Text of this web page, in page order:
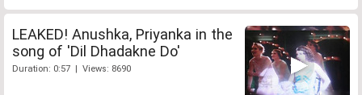
LEAKED! Anushka, Priyanka in the
song of 'Dil Dhadakne Do'
Duration: 0:57 | Views: 8690